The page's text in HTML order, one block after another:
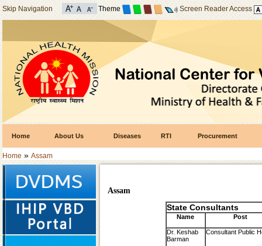
Skip Navigation Theme Screen Reader Access
Home About Us Diseases RTI Procurement
Home » Assam
Assam
State Consultants
Name Post
Dr. Keshab
Barman
Consultant Public